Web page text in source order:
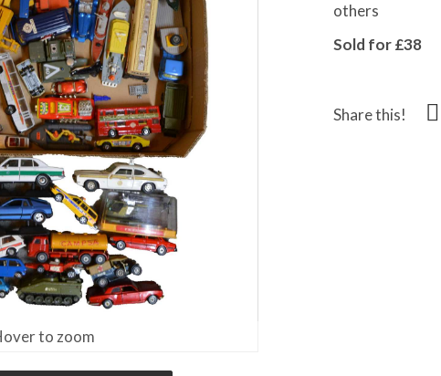
to zoom
others
Sold for £38
Share this!